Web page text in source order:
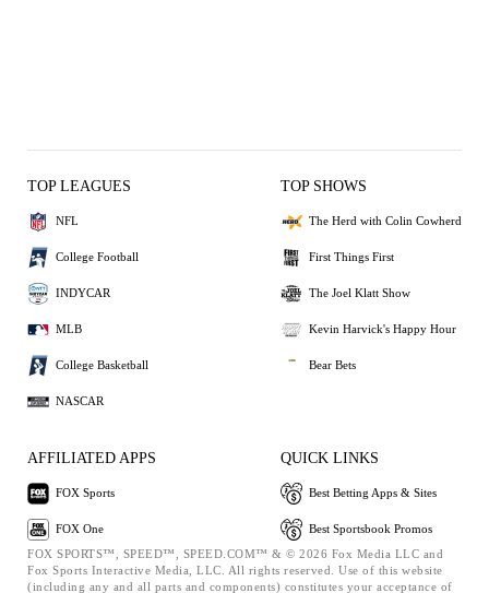
TOP LEAGUES
NFL
College Football
INDYCAR
MLB
College Basketball
NASCAR
TOP SHOWS
The Herd with Colin Cowherd
First Things First
The Joel Klatt Show
Kevin Harvick's Happy Hour
Bear Bets
AFFILIATED APPS
FOX Sports
FOX One
QUICK LINKS
Best Betting Apps & Sites
Best Sportsbook Promos
FOX SPORTS™, SPEED™, SPEED.COM™ & © 2026 Fox Media LLC and
Fox Sports Interactive Media, LLC. All rights reserved. Use of this website
(including any and all parts and components) constitutes your acceptance of